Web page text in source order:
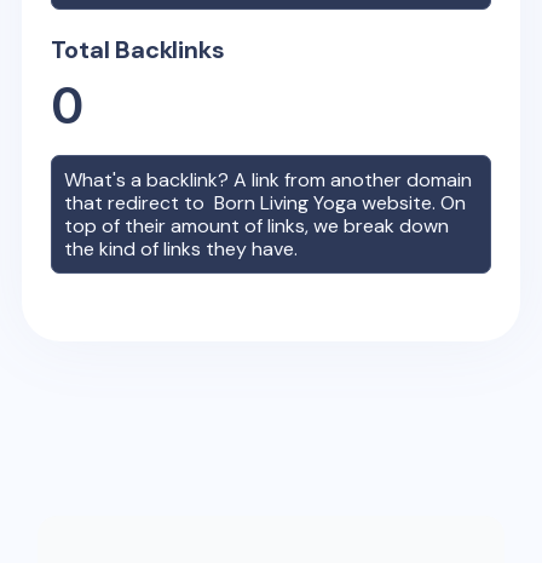
Total Backlinks
0
What's a backlink? A link from another domain
that redirect toBorn Living Yoga website. On
top of their amount of links, we break down
the kind of links they have.